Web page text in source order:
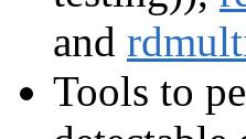
and
Tools to